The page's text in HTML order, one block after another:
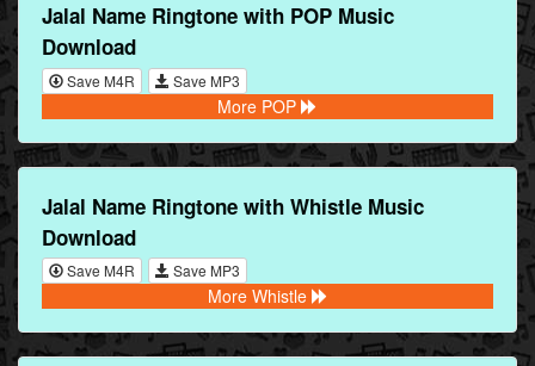
Jalal Name Ringtone with POP Music
Download
Save M4R Save MP3
More POP
Jalal Name Ringtone with Whistle Music
Download
Save M4R Save MP3
More Whistle